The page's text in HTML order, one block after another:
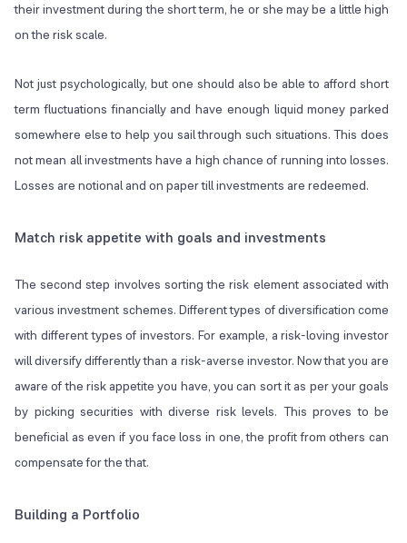
their investment during the short term, he or she may be a little high
on the risk scale.
Not just psychologically, but one should also be able to afford short
term fluctuations financially and have enough liquid money parked
somewhere else to help you sail through such situations. This does
not mean all investments have a high chance of running into losses.
Losses are notional and on paper till investments are redeemed.
Match risk appetite with goals and investments
The second step involves sorting the risk element associated with
various investment schemes. Different types of diversification come
with different types of investors. For example, a risk-loving investor
will diversify differently than a risk-averse investor. Now that you are
aware of the risk appetite you have, you can sort it as per your goals
by picking securities with diverse risk levels. This proves to be
beneficial as even if you face loss in one, the profit from others can
compensate for the that.
Building a Portfolio